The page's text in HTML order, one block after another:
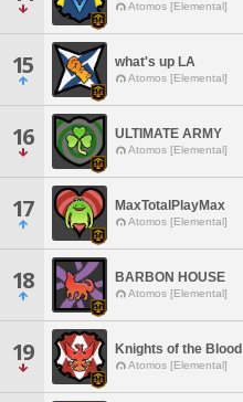
Atomos [Elemental]
15 what's up LA
Atomos [Elemental]
16 ULTIMATE ARMY
Atomos [Elemental]
17 MaxTotalPlayMax
Atomos [Elemental]
18 BARBON HOUSE
Atomos [Elemental]
19 Knights of the Blood
Atomos [Elemental]